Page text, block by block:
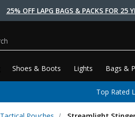
25% OFF LAPG BAGS & PACKS FOR 25
Shoes & Boots Lights Bags &
Top Rated